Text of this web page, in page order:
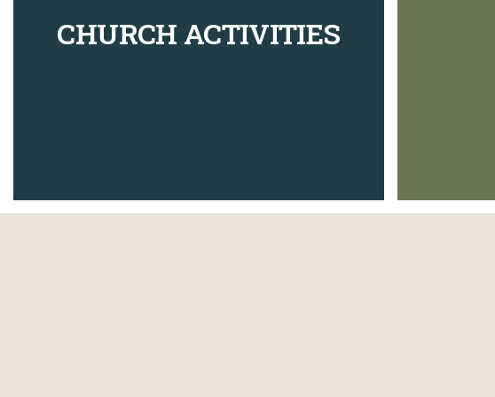
CHURCH ACTIVITIES